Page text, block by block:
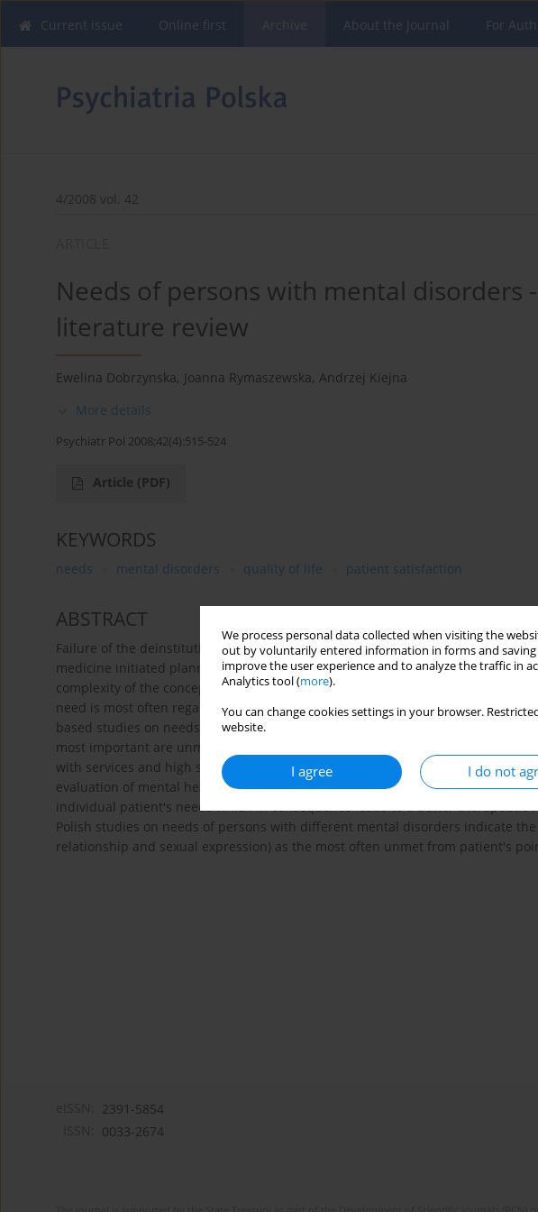
We process personal data collected when visiting the
out by voluntarily entered information in forms and saving
improve the user experience and to analyze the traffic in
Analytics tool (more).
You can change cookies settings in your browser.
website.
I agree I do not
Current issue Online first About the Journal For
4/2008 vol. 42
Needs of persons with mental disorders
literature review
Ewelina Dobrzynska, Joanna Rymaszewska, Andrzej Kiejna
More details
Psychiatr Pol 2008;42(4):515-524
Article (PDF)
KEYWORDS
needs mental disorders quality of life patient satisfaction
ABSTRACT
Failure of the deinstitutionalization process and a tendency of limitating health
medicine initiated planning mental health services according to the clients'
complexity of the concept of needs, so numerous definitions of needs have
need is most often regarded as the lack of health/wellbeing or the lack of
based studies on needs were conducted in England and other well-developed
most important are unmet needs, which correlate with unemployment, single
with services and high social disability scores. Assessment of needs becomes
evaluation of mental health services. Results of such an assessment enables
individual patient's needs which in consequence leads to a better therapeutic
Polish studies on needs of persons with different mental disorders indicate
relationship and sexual expression) as the most often unmet from patient's
2391-5854
0033-2674